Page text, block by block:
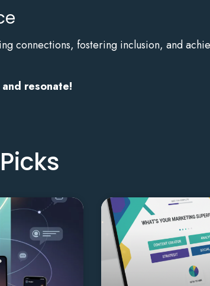
connections, fostering inclusion, and
resonate!